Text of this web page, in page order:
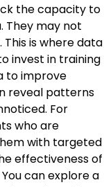
the capacity to
They may not
is where data
invest in training
to improve
reveal patterns
For
who are
with targeted
effectiveness of
can explore a